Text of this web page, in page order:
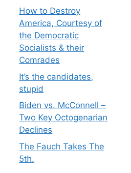
How to Destroy
America, Courtesy of
the Democratic
Socialists & their
Comrades
It’s the candidates,
stupid
Biden vs. McConnell –
Two Key Octogenarian
Declines
The Fauch Takes The
5th.